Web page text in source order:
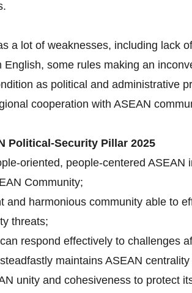
a lot of weaknesses, including lack
English, some rules making an
as political and administrative
cooperation with ASEAN
Political-Security Pillar 2025
oriented, people-centered
Community;
and harmonious community able to
threats;
respond effectively to challenges
maintains ASEAN
unity and cohesiveness to protect